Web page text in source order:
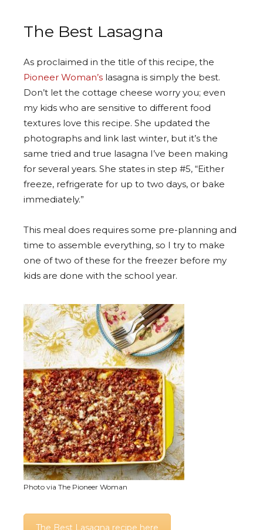
The Best Lasagna
As proclaimed in the title of this recipe, the
Pioneer Woman’s lasagna is simply the best.
Don’t let the cottage cheese worry you; even
my kids who are sensitive to different food
textures love this recipe. She updated the
photographs and link last winter, but it’s the
same tried and true lasagna I’ve been making
for several years. She states in step #5, “Either
freeze, refrigerate for up to two days, or bake
immediately.”
This meal does requires some pre-planning and
time to assemble everything, so I try to make
one of two of these for the freezer before my
kids are done with the school year.
Photo via The Pioneer Woman
The Best Lasagna recipe here